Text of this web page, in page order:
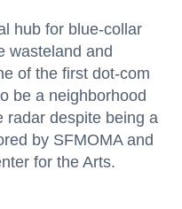
hub for blue-collar
wasteland and
of the first dot-com
be a neighborhood
radar despite being a
by SFMOMA and
for the Arts.